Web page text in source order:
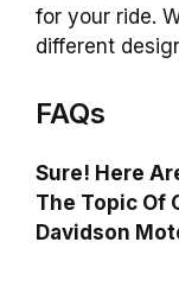
for your ride.
different
FAQs
Sure! Here
The Topic Of
Davidson